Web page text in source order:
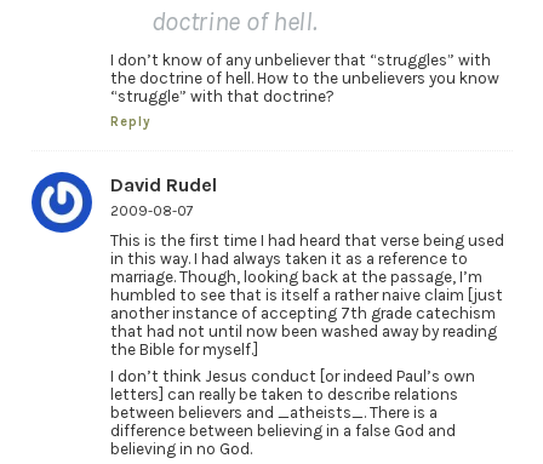
doctrine of hell.
I don’t know of any unbeliever that “struggles” with
the doctrine of hell. How to the unbelievers you know
“struggle” with that doctrine?
Reply
David Rudel
2009-08-07
This is the first time I had heard that verse being used
in this way. I had always taken it as a reference to
marriage. Though, looking back at the passage, I’m
humbled to see that is itself a rather naive claim [just
another instance of accepting 7th grade catechism
that had not until now been washed away by reading
the Bible for myself.]
I don’t think Jesus conduct [or indeed Paul’s own
letters] can really be taken to describe relations
between believers and _atheists_. There is a
difference between believing in a false God and
believing in no God.